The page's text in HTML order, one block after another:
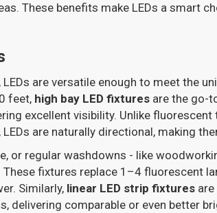
These benefits make LEDs a smart
are versatile enough to meet the
feet, high bay LED fixtures are the go-
excellent visibility. Unlike fluorescent
are naturally directional, making
or regular washdowns - like
These fixtures replace 1–4 fluorescent
Similarly, linear LED strip fixtures
delivering comparable or even better